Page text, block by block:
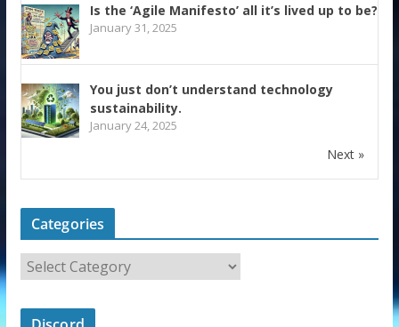
Is the ‘Agile Manifesto’ all it’s lived up to be?
January 31, 2025
You just don’t understand technology
sustainability.
January 24, 2025
Next »
Categories